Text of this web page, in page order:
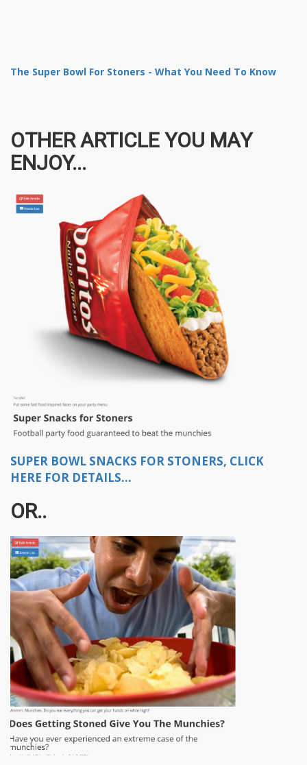
The Super Bowl For Stoners - What You Need To Know
OTHER ARTICLE YOU MAY
ENJOY...
SUPER BOWL SNACKS FOR STONERS, CLICK
HERE FOR DETAILS...
OR..